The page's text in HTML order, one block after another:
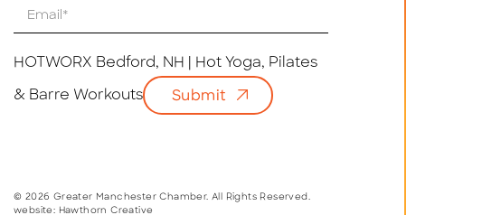
i
*
HOTWORX Bedford, NH | Hot Yoga, Pilates
& Barre Workouts Submit
© 2026 Greater Manchester Chamber. All Rights Reserved.
website: Hawthorn Creative